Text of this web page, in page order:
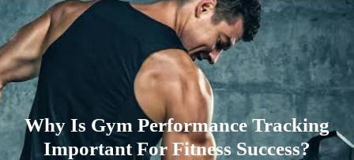
Why Is Gym Performance Tracking
Important For Fitness Success?